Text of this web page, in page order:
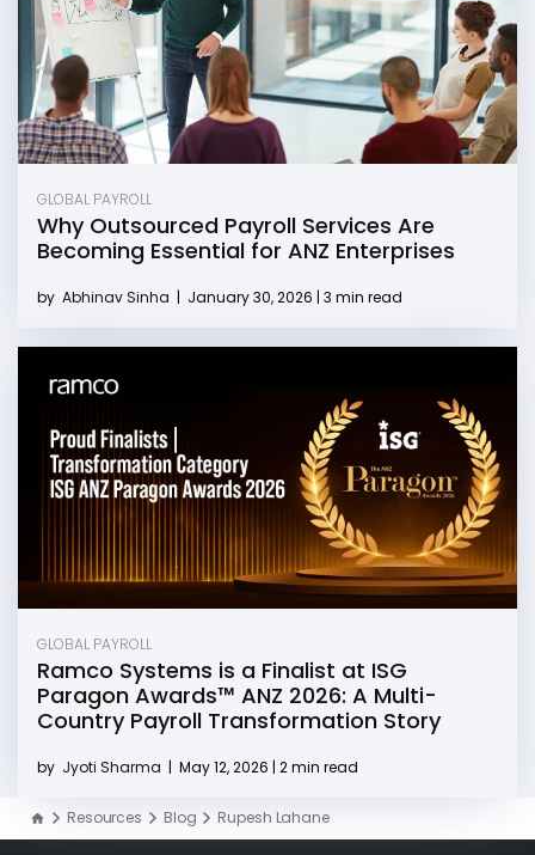
GLOBAL PAYROLL
Why Outsourced Payroll Services Are
Becoming Essential for ANZ Enterprises
by Abhinav Sinha | January 30, 2026 | 3 min read
GLOBAL PAYROLL
Ramco Systems is a Finalist at ISG
Paragon Awards™ ANZ 2026: A Multi-
Country Payroll Transformation Story
by Jyoti Sharma | May 12, 2026 | 2 min read
Resources Blog Rupesh Lahane